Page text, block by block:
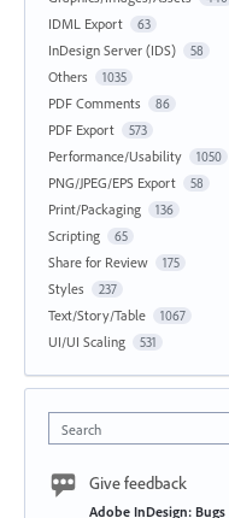
IDML Export 63
InDesign Server (IDS) 58
Others 1035
PDF Comments 86
PDF Export 573
Performance/Usability 1050
PNG/JPEG/EPS Export 58
Print/Packaging 136
Scripting 65
Share for Review 175
Styles 237
Text/Story/Table 1067
UI/UI Scaling 531
Search
Give feedback
Adobe InDesign: Bugs